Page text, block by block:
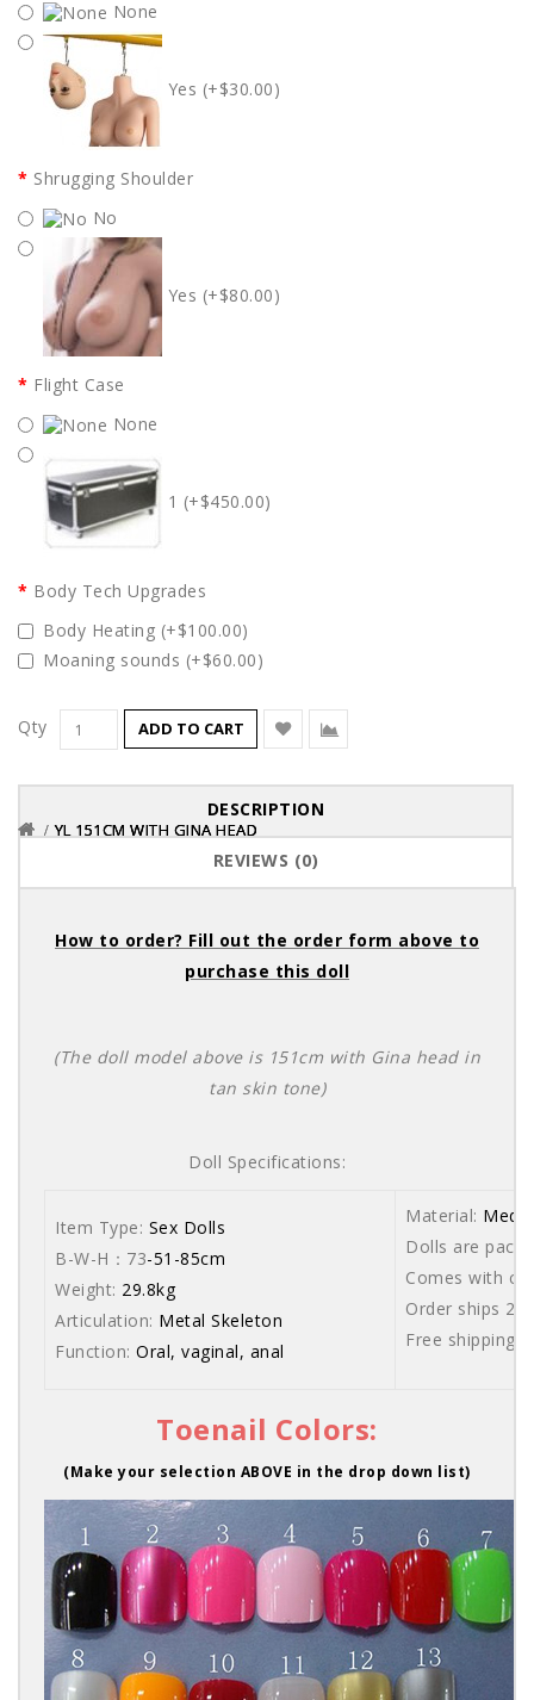
None
Yes (+$30.00)
Shrugging Shoulder
No
Yes (+$80.00)
Flight Case
None
1 (+$450.00)
Body Tech Upgrades
Body Heating (+$100.00)
Moaning sounds (+$60.00)
Qty ADD TO CART
DESCRIPTION
REVIEWS (0)
How to order? Fill out the order form above to
purchase this doll
(The doll model above is 151cm with Gina head in
tan skin tone)
Doll Specifications:
Item Type: Sex Dolls
B-W-H：73-51-85cm
Weight: 29.8kg
Articulation: Metal Skeleton
Function: Oral, vaginal, anal
Material:
Dolls are
Comes with
Order ships
Free shipping
Toenail Colors:
YL 151CM WITH GINA HEAD
(Make your selection ABOVE in the drop down list)
YL 151CM WITH GINA HEAD
YL 151CM WITH GINA HEAD